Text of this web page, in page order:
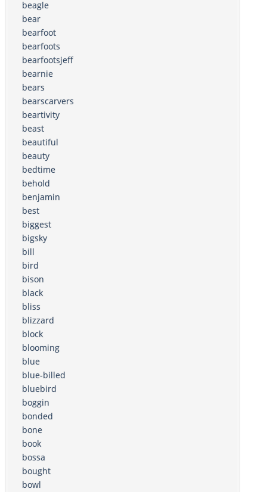
beagle
bear
bearfoot
bearfoots
bearfootsjeff
bearnie
bears
bearscarvers
beartivity
beast
beautiful
beauty
bedtime
behold
benjamin
best
biggest
bigsky
bill
bird
bison
black
bliss
blizzard
block
blooming
blue
blue-billed
bluebird
boggin
bonded
bone
book
bossa
bought
bowl